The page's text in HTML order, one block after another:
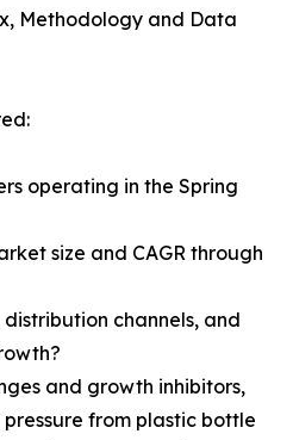
Methodology and Data
operating in the Spring
size and CAGR through
channels, and
and growth inhibitors,
from plastic bottle